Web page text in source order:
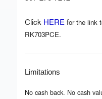
Click HERE for the link
RK703PCE.
Limitations
No cash back. No cash